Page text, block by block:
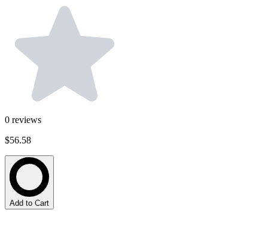
0 reviews
$56.58
Add to Cart